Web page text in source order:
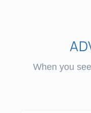
When you